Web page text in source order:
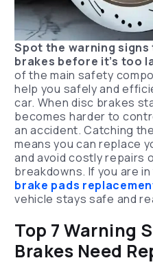
Spot the warning
brakes before it’s too
of the main safety
help you safely and
car. When disc brakes
becomes harder to
an accident. Catching
means you can replace
and avoid costly repairs
breakdowns. If you are in
brake pads
vehicle stays safe and
Top 7 Warning
Brakes Need